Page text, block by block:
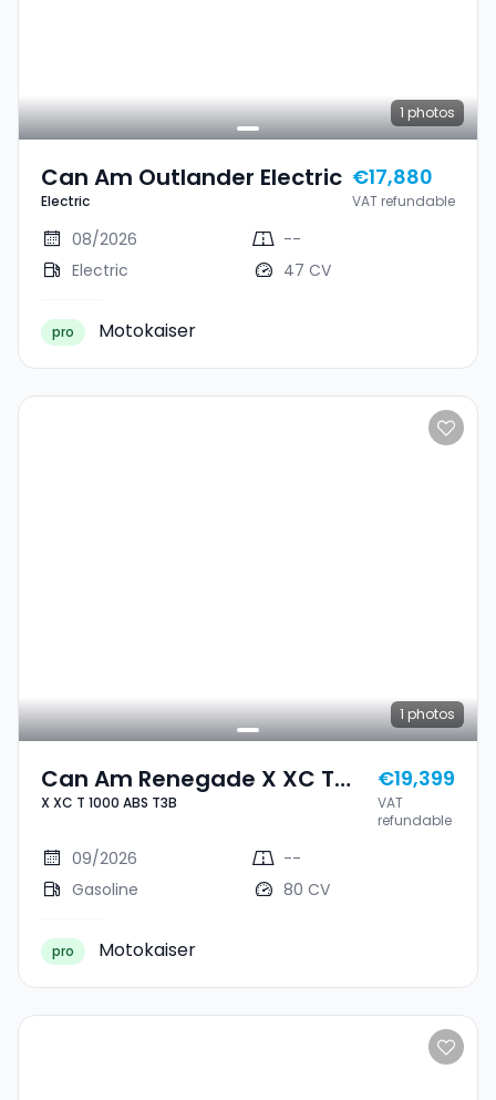
1 photos
Can Am Outlander Electric
Electric
€17,880
VAT refundable
08/2026
--
Electric
47 CV
pro Motokaiser
1 photos
Can Am Renegade X XC T
1000 ABS T3B
X XC T 1000 ABS T3B
€19,399
VAT
refundable
09/2026
--
Gasoline
80 CV
pro Motokaiser